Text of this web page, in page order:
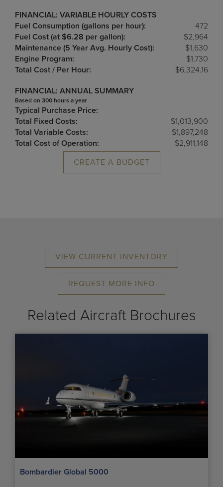
FINANCIAL: VARIABLE HOURLY COSTS
Fuel Consumption (gallons per hour):
472
Fuel Cost (at $6.28 per gallon):
$2,964
Maintenance (5 Year Avg. Hourly Cost):
$1,630
Engine Program:
$1,730
Total Cost / Per Hour:
$6,324.16
FINANCIAL: ANNUAL SUMMARY
Based on 300 hours a year
Typical Purchase Price:
Total Fixed Costs:
$1,013,900
Total Variable Costs:
$1,897,248
Total Cost of Operation:
$2,911,148
CREATE A BUDGET
VIEW CURRENT INVENTORY
REQUEST MORE INFO
Related Aircraft Brochures
Bombardier Global 5000